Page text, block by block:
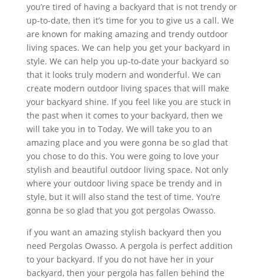
you’re tired of having a backyard that is not trendy or
up-to-date, then it’s time for you to give us a call. We
are known for making amazing and trendy outdoor
living spaces. We can help you get your backyard in
style. We can help you up-to-date your backyard so
that it looks truly modern and wonderful. We can
create modern outdoor living spaces that will make
your backyard shine. If you feel like you are stuck in
the past when it comes to your backyard, then we
will take you in to Today. We will take you to an
amazing place and you were gonna be so glad that
you chose to do this. You were going to love your
stylish and beautiful outdoor living space. Not only
where your outdoor living space be trendy and in
style, but it will also stand the test of time. You’re
gonna be so glad that you got pergolas Owasso.
if you want an amazing stylish backyard then you
need Pergolas Owasso. A pergola is perfect addition
to your backyard. If you do not have her in your
backyard, then your pergola has fallen behind the